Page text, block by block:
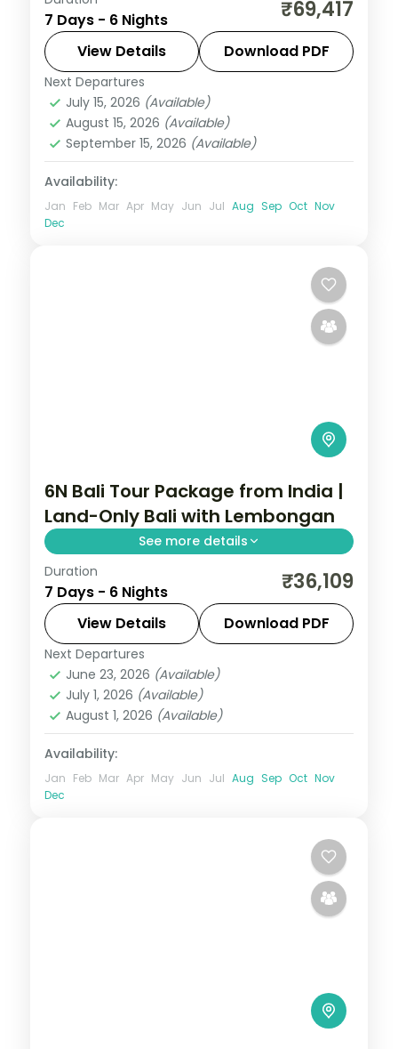
resort, among the rice terraces, the
Monkey Forest and the Art Market. Visa
included.
Bali
2 People
7 Days - 6 Nights ₹69,417
View Details Download PDF
Next Departures
July 15, 2026 (Available)
August 15, 2026 (Available)
September 15, 2026 (Available)
Availability:
Jan Feb Mar Apr May Jun Jul Aug Sep Oct Nov
Dec
6N Bali Tour Package from India |
Land-Only Bali with Lembongan
See more details
Six land-only Bali nights across Kuta, Nusa
Lembongan and Ubud, from Tanah Lot to
island snorkelling and the rice terraces.
Visa included.
Bali
2 People
Duration
7 Days - 6 Nights ₹36,109
View Details Download PDF
Next Departures
June 23, 2026 (Available)
July 1, 2026 (Available)
August 1, 2026 (Available)
Availability:
Jan Feb Mar Apr May Jun Jul Aug Sep Oct Nov
Dec